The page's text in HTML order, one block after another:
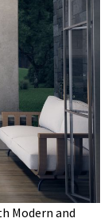
Modern and